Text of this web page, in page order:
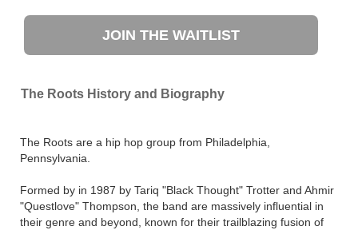
JOIN THE WAITLIST
The Roots History and Biography
The Roots are a hip hop group from Philadelphia,
Pennsylvania.
Formed by in 1987 by Tariq "Black Thought" Trotter and Ahmir
"Questlove" Thompson, the band are massively influential in
their genre and beyond, known for their trailblazing fusion of